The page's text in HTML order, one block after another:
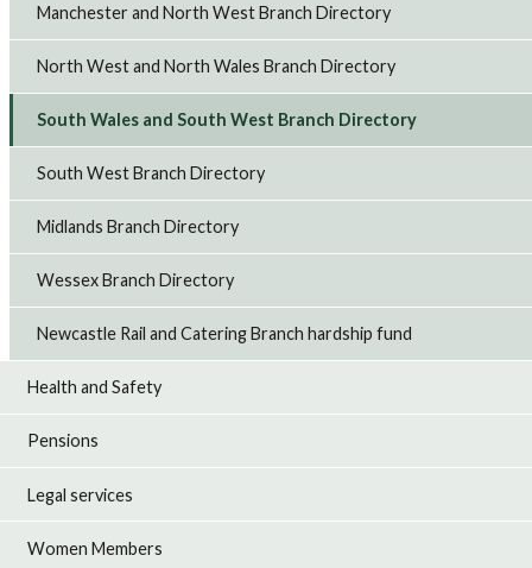
Manchester and North West Branch Directory
North West and North Wales Branch Directory
South Wales and South West Branch Directory
South West Branch Directory
Midlands Branch Directory
Wessex Branch Directory
Newcastle Rail and Catering Branch hardship fund
Health and Safety
Pensions
Legal services
Women Members